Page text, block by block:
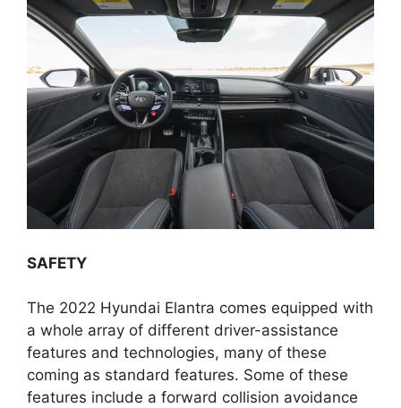
SAFETY
The 2022 Hyundai Elantra comes equipped with
a whole array of different driver-assistance
features and technologies, many of these
coming as standard features. Some of these
features include a forward collision avoidance